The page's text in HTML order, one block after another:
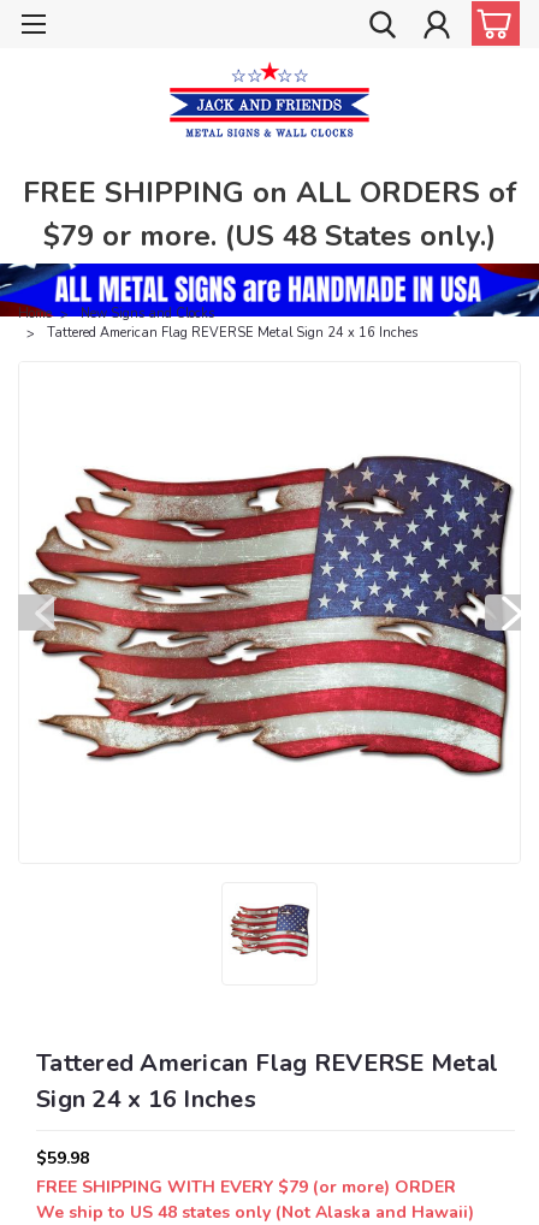
FREE SHIPPING on ALL ORDERS of
$79 or more. (US 48 States only.)
Home
New Signs and Clocks
Tattered American Flag REVERSE Metal Sign 24 x 16 Inches
Tattered American Flag REVERSE Metal
Sign 24 x 16 Inches
$59.98
FREE SHIPPING WITH EVERY $79 (or more) ORDER
We ship to US 48 states only (Not Alaska and Hawaii)